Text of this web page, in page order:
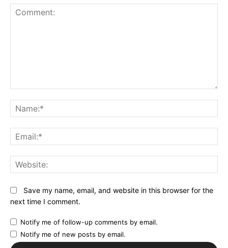
Save my name, email, and website in this browser for the
next time I comment.
Notify me of follow-up comments by email.
Notify me of new posts by email.